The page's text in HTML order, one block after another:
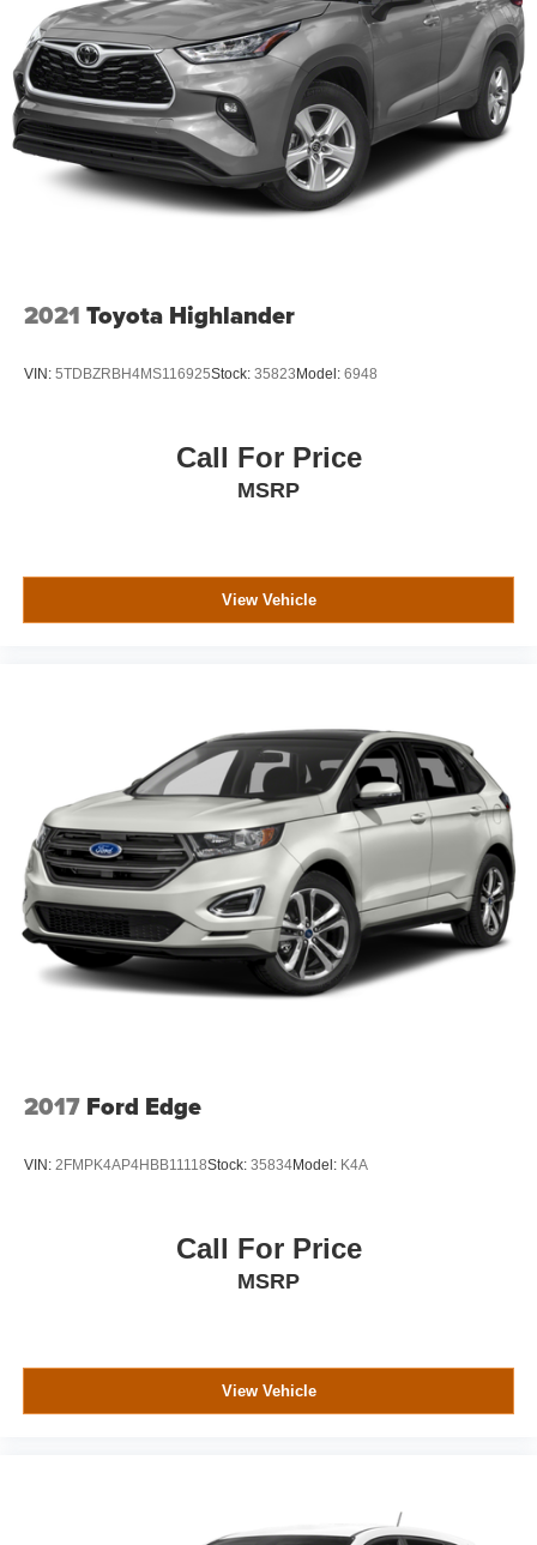
be 8 model years or newer with less than 80,000 miles to
qualify. All prices are subject to change. Please see
dealers website for current pricing and disclosures.
2021 Toyota Highlander
VIN: 5TDBZRBH4MS116925Stock: 35823 Model: 6948
Call For Price
MSRP
View Vehicle
2017 Ford Edge
VIN: 2FMPK4AP4HBB11118Stock: 35834Model: K4A
Call For Price
MSRP
View Vehicle